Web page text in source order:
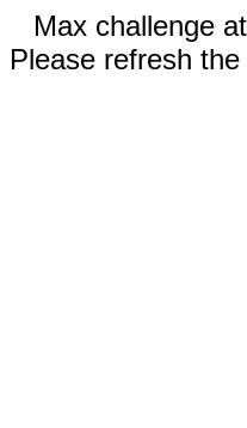
Max challenge
Please refresh